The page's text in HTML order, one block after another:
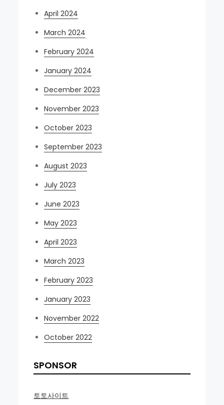
April 2024
March 2024
February 2024
January 2024
December 2023
November 2023
October 2023
September 2023
August 2023
July 2023
June 2023
May 2023
April 2023
March 2023
February 2023
January 2023
November 2022
October 2022
SPONSOR
토토사이트